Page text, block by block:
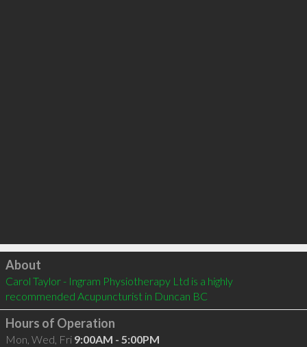
Click to load
About
Carol Taylor - Ingram Physiotherapy Ltd is a highly
recommended Acupuncturist in Duncan BC
Hours of Operation
Mon, Wed, Fri 9:00AM - 5:00PM